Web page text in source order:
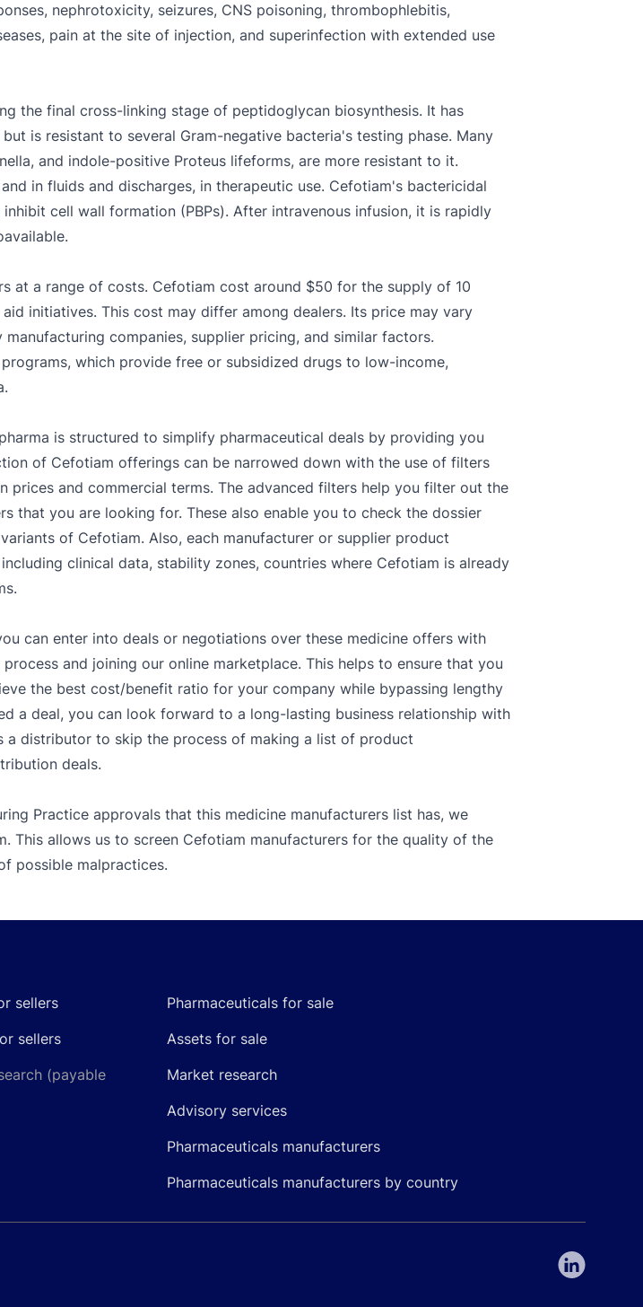
nephrotoxicity, seizures, CNS poisoning, thrombophlebitis,
pain at the site of injection, and superinfection with extended use
the final cross-linking stage of peptidoglycan biosynthesis. It has
is resistant to several Gram-negative bacteria's testing phase. Many
and indole-positive Proteus lifeforms, are more resistant to it.
in fluids and discharges, in therapeutic use. Cefotiam's bactericidal
cell wall formation (PBPs). After intravenous infusion, it is rapidly
at a range of costs. Cefotiam cost around $50 for the supply of 10
initiatives. This cost may differ among dealers. Its price may vary
companies, supplier pricing, and similar factors.
which provide free or subsidized drugs to low-income,
is structured to simplify pharmaceutical deals by providing you
of Cefotiam offerings can be narrowed down with the use of filters
and commercial terms. The advanced filters help you filter out the
that you are looking for. These also enable you to check the dossier
of Cefotiam. Also, each manufacturer or supplier product
clinical data, stability zones, countries where Cefotiam is already
can enter into deals or negotiations over these medicine offers with
and joining our online marketplace. This helps to ensure that you
the best cost/benefit ratio for your company while bypassing lengthy
a deal, you can look forward to a long-lasting business relationship with
a distributor to skip the process of making a list of product
deals.
Practice approvals that this medicine manufacturers list has, we
This allows us to screen Cefotiam manufacturers for the quality of the
possible malpractices.
sellers
sellers
(payable
Pharmaceuticals for sale
Assets for sale
Market research
Advisory services
Pharmaceuticals manufacturers
Pharmaceuticals manufacturers by country